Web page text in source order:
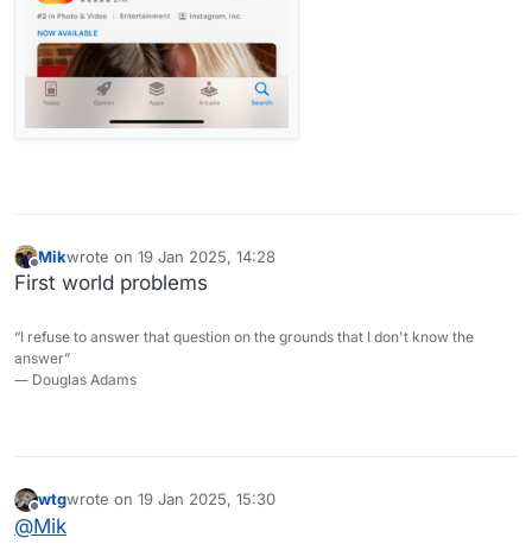
Offline
Mikwrote on 19 Jan 2025, 14:28
last edited by
First world problems
“I refuse to answer that question on the grounds that I don't know the
answer”
― Douglas Adams
Offline
wtgwrote on 19 Jan 2025, 15:30
last edited by wtg
@Mik